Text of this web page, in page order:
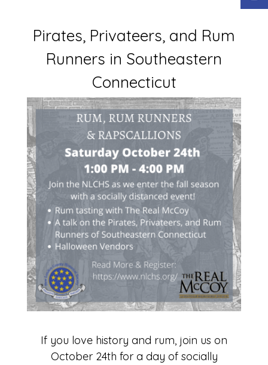
Pirates, Privateers, and Rum
Runners in Southeastern
Connecticut
If you love history and rum, join us on
October 24th for a day of socially